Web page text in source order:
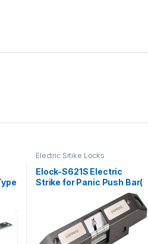
Electric Srtike Locks
Elock-S621S Electric
Strike for Panic Push Bar(
Fail Safe/ Fail Secure